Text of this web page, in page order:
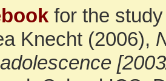
for the study
Knecht (2006),